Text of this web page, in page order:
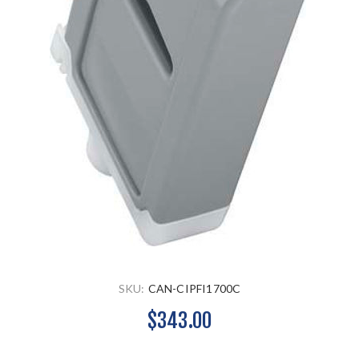
SKU: CAN-CIPFI1700C
$343.00